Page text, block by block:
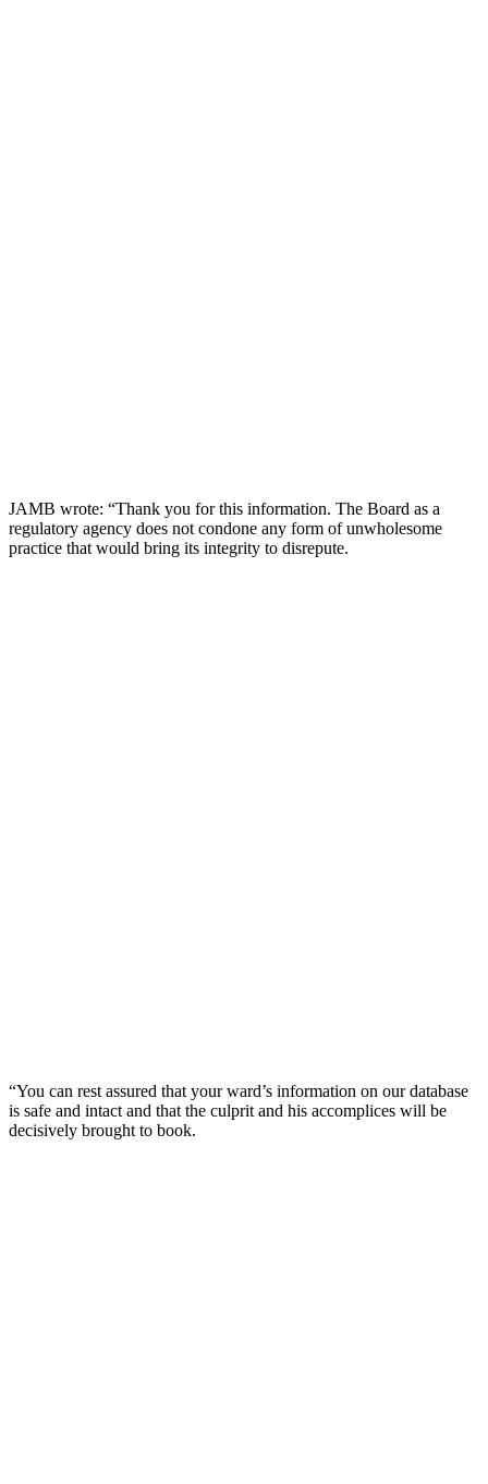
JAMB wrote: “Thank you for this information. The Board as a
regulatory agency does not condone any form of unwholesome
practice that would bring its integrity to disrepute.
“You can rest assured that your ward’s information on our database
is safe and intact and that the culprit and his accomplices will be
decisively brought to book.